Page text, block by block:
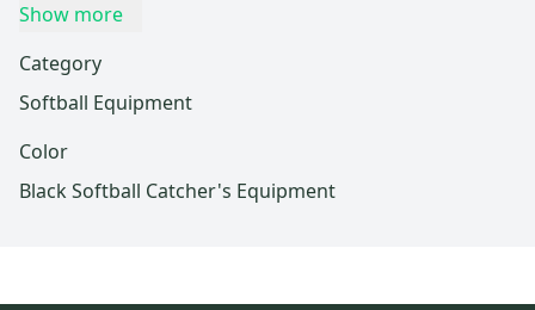
Show more
Category
Softball Equipment
Color
Black Softball Catcher's Equipment